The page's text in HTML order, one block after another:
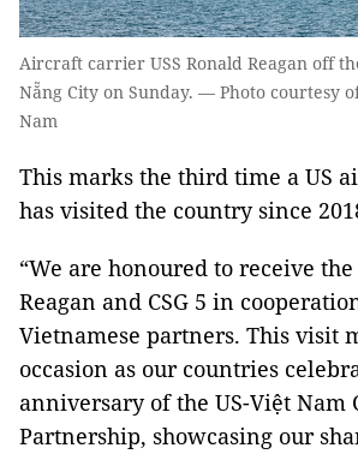
Aircraft carrier USS Ronald Reagan off
Nẵng City on Sunday. — Photo courtesy
Nam
This marks the third time a US
has visited the country since
“We are honoured to receive the
Reagan and CSG 5 in
Vietnamese partners. This visit
occasion as our countries
anniversary of the US-Việt Nam
Partnership, showcasing our